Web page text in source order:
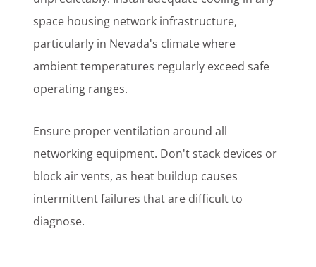
space housing network infrastructure,
particularly in Nevada's climate where
ambient temperatures regularly exceed safe
operating ranges.
Ensure proper ventilation around all
networking equipment. Don't stack devices or
block air vents, as heat buildup causes
intermittent failures that are difficult to
diagnose.